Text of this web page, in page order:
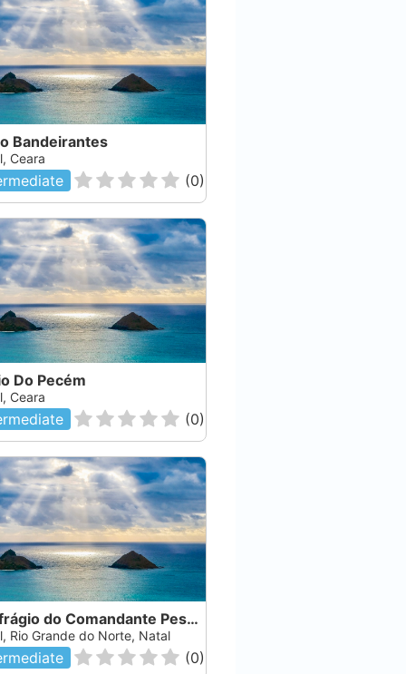
Bandeirantes
Ceara
(0)
Do Pecém
Ceara
(0)
Naufrágio do Comandante Pessoa
Rio Grande do Norte, Natal
(0)